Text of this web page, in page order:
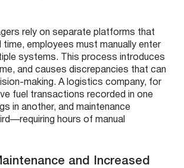
rely on separate platforms that
time, employees must manually enter
systems. This process introduces
and causes discrepancies that can
making. A logistics company, for
fuel transactions recorded in one
in another, and maintenance
hours of manual
and Increased